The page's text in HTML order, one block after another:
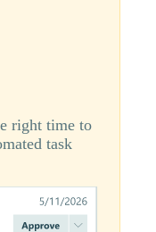
right time to
task